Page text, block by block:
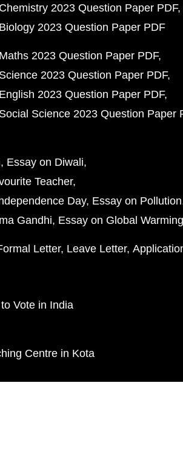
2023 Question Paper PDF
2023 Question Paper PDF
2023 Question Paper PDF
2023 Question Paper PDF
2023 Question Paper PDF
Science 2023 Question Paper
Essay on Diwali
Teacher
Day Essay on Pollution
Gandhi Essay on Global Warming
Letter Leave Letter
Vote in India
Centre in Kota